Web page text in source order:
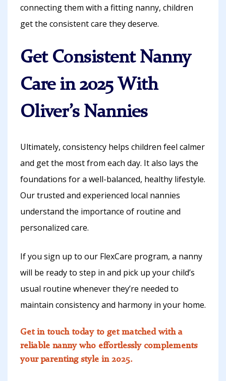
connecting them with a fitting nanny, children
get the consistent care they deserve.
Get Consistent Nanny
Care in 2025 With
Oliver’s Nannies
Ultimately, consistency helps children feel calmer
and get the most from each day. It also lays the
foundations for a well-balanced, healthy lifestyle.
Our trusted and experienced local nannies
understand the importance of routine and
personalized care.
If you sign up to our FlexCare program, a nanny
will be ready to step in and pick up your child’s
usual routine whenever they’re needed to
maintain consistency and harmony in your home.
Get in touch today to get matched with a
reliable nanny who effortlessly complements
your parenting style in 2025.